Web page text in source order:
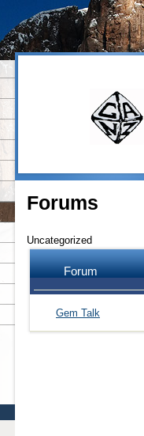
Forums
Uncategorized
Forum
Gem Talk